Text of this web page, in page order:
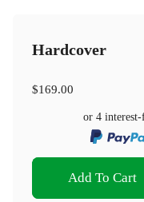
Hardcover
$169.00
or 4
Add To Cart